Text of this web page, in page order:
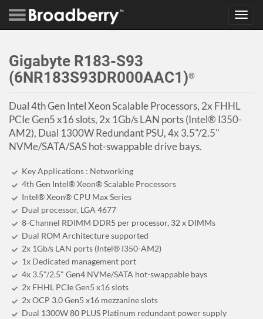
Gigabyte R183-S93
(6NR183S93DR000AAC1)®
Dual 4th Gen Intel Xeon Scalable Processors, 2x FHHL
PCIe Gen5 x16 slots, 2x 1Gb/s LAN ports (Intel® I350-
AM2), Dual 1300W Redundant PSU, 4x 3.5"/2.5"
NVMe/SATA/SAS hot-swappable drive bays.
Key Applications : Networking
4th Gen Intel® Xeon® Scalable Processors
Intel® Xeon® CPU Max Series
Dual processor, LGA 4677
8-Channel RDIMM DDR5 per processor, 32 x DIMMs
Dual ROM Architecture supported
2x 1Gb/s LAN ports (Intel® I350-AM2)
1x Dedicated management port
4x 3.5"/2.5" Gen4 NVMe/SATA hot-swappable bays
2x FHHL PCIe Gen5 x16 slots
2x OCP 3.0 Gen5 x16 mezzanine slots
Dual 1300W 80 PLUS Platinum redundant power supply